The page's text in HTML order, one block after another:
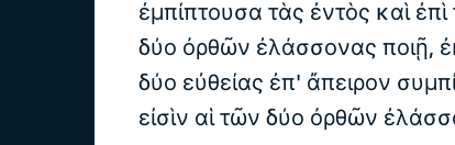
ἐμπίπτουσα τὰς ἐντὸς καὶ
δύο ὀρθῶν ἐλάσσονας ποιῇ,
δύο εὐθείας ἐπ' ἄπειρον
εἰσὶν αἱ τῶν δύο ὀρθῶν